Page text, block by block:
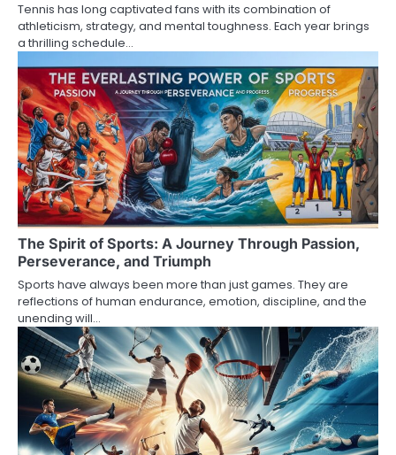
Tennis has long captivated fans with its combination of
athleticism, strategy, and mental toughness. Each year brings
a thrilling schedule…
The Spirit of Sports: A Journey Through Passion,
Perseverance, and Triumph
Sports have always been more than just games. They are
reflections of human endurance, emotion, discipline, and the
unending will…